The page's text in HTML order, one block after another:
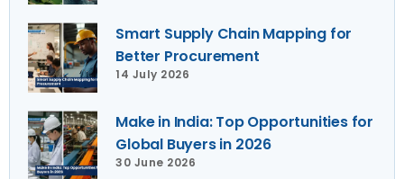
Smart Supply Chain Mapping for
Better Procurement
14 July 2026
Make in India: Top Opportunities for
Global Buyers in 2026
30 June 2026